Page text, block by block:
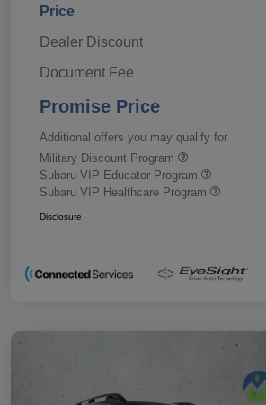
Price
Dealer Discount
Document Fee
Promise Price
Additional offers you may qualify for
Military Discount Program
Subaru VIP Educator Program
Subaru VIP Healthcare Program
Disclosure